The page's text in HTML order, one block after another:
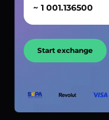
~
Start exchange